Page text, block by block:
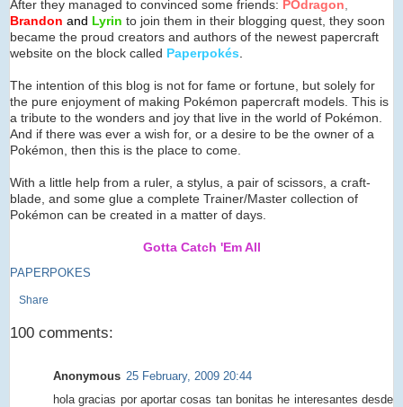
After they managed to convinced some friends: POdragon
Brandon and Lyrin to join them in their blogging quest, they soon
became the proud creators and authors of the newest papercraft
website on the block called Paperpokés
The intention of this blog is not for fame or fortune, but solely for
the pure enjoyment of making Pokémon papercraft models. This is
a tribute to the wonders and joy that live in the world of Pokémon.
And if there was ever a wish for, or a desire to be the owner of a
Pokémon, then this is the place to come.
With a little help from a ruler, a stylus, a pair of scissors, a craft-
blade, and some glue a complete Trainer/Master collection of
Pokémon can be created in a matter of days.
Gotta Catch 'Em All
PAPERPOKES
Share
100 comments:
Anonymous 25 February, 2009 20:44
hola gracias por aportar cosas tan bonitas he interesantes desde